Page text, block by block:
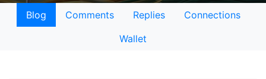
Blog Comments Replies
Connections
Wallet